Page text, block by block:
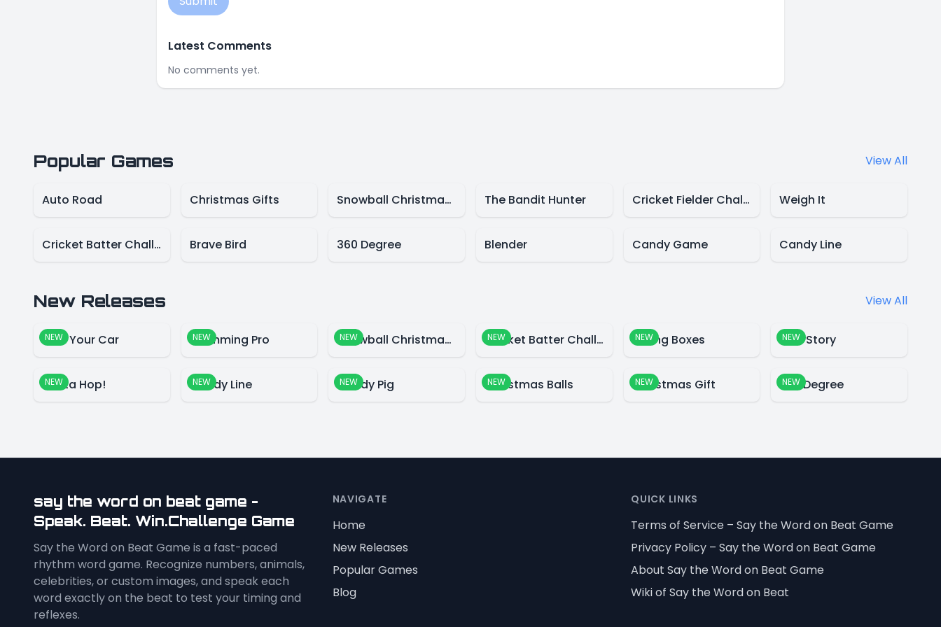
Latest Comments
No comments yet.
Popular Games View All
Auto Road Christmas Gifts Snowball Christmas World The Bandit Hunter Cricket Fielder Challenge Weigh It
Cricket Batter Challenge Brave Bird 360 Degree Blender Candy Game Candy Line
New Releases View All
NEW
Park Your Car NEW
Swimming Pro NEW Snowball Christmas World NEW Cricket Batter Challenge NEW
Falling Boxes NEW
Blue Story
NEW
Santa Hop! NEW
Candy Line NEW
Candy Pig NEW
Christmas Balls NEW
Christmas Gift NEW
360 Degree
say the word on beat game -
Speak. Beat. Win.Challenge Game
Say the Word on Beat Game is a fast-paced
rhythm word game. Recognize numbers, animals,
celebrities, or custom images, and speak each
word exactly on the beat to test your timing and
reflexes.
NAVIGATE
Home
New Releases
Popular Games
Blog
QUICK LINKS
Terms of Service – Say the Word on Beat Game
Privacy Policy – Say the Word on Beat Game
About Say the Word on Beat Game
Wiki of Say the Word on Beat